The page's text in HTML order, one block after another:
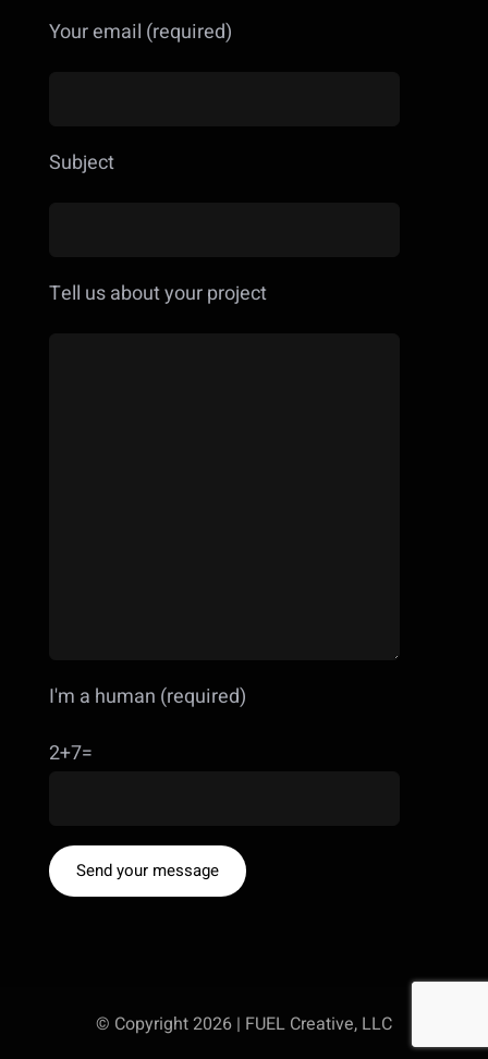
Your email (required)
Subject
Tell us about your project
I'm a human (required)
2+7=
© Copyright 2026 | FUEL Creative, LLC